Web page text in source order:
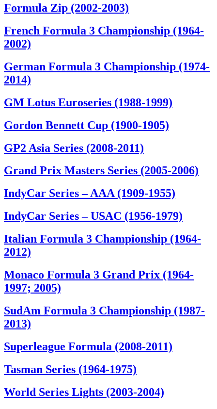
Formula Zip (2002-2003)
French Formula 3 Championship (1964-
2002)
German Formula 3 Championship (1974-
2014)
GM Lotus Euroseries (1988-1999)
Gordon Bennett Cup (1900-1905)
GP2 Asia Series (2008-2011)
Grand Prix Masters Series (2005-2006)
IndyCar Series – AAA (1909-1955)
IndyCar Series – USAC (1956-1979)
Italian Formula 3 Championship (1964-
2012)
Monaco Formula 3 Grand Prix (1964-
1997; 2005)
SudAm Formula 3 Championship (1987-
2013)
Superleague Formula (2008-2011)
Tasman Series (1964-1975)
World Series Lights (2003-2004)